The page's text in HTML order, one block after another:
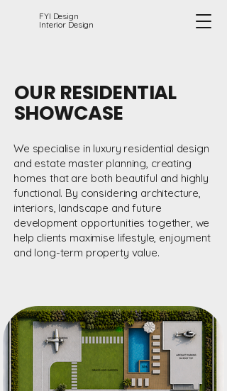
FYI Design
Interior Design
OUR RESIDENTIAL
SHOWCASE
We specialise in luxury residential design
and estate master planning, creating
homes that are both beautiful and highly
functional. By considering architecture,
interiors, landscape and future
development opportunities together, we
help clients maximise lifestyle, enjoyment
and long-term property value.